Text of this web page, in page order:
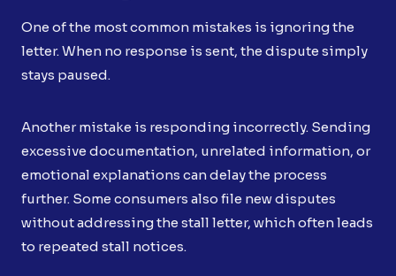
One of the most common mistakes is ignoring the
letter. When no response is sent, the dispute simply
stays paused.
Another mistake is responding incorrectly. Sending
excessive documentation, unrelated information, or
emotional explanations can delay the process
further. Some consumers also file new disputes
without addressing the stall letter, which often leads
to repeated stall notices.